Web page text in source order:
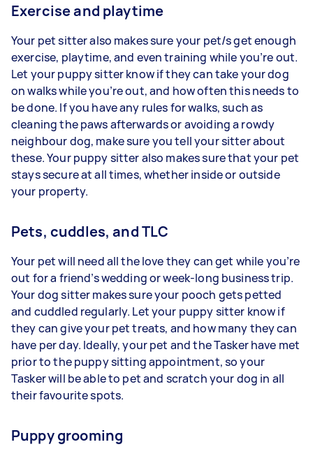
Exercise and playtime
Your pet sitter also makes sure your pet/s get enough
exercise, playtime, and even training while you’re out.
Let your puppy sitter know if they can take your dog
on walks while you’re out, and how often this needs to
be done. If you have any rules for walks, such as
cleaning the paws afterwards or avoiding a rowdy
neighbour dog, make sure you tell your sitter about
these. Your puppy sitter also makes sure that your pet
stays secure at all times, whether inside or outside
your property.
Pets, cuddles, and TLC
Your pet will need all the love they can get while you’re
out for a friend’s wedding or week-long business trip.
Your dog sitter makes sure your pooch gets petted
and cuddled regularly. Let your puppy sitter know if
they can give your pet treats, and how many they can
have per day. Ideally, your pet and the Tasker have met
prior to the puppy sitting appointment, so your
Tasker will be able to pet and scratch your dog in all
their favourite spots.
Puppy grooming